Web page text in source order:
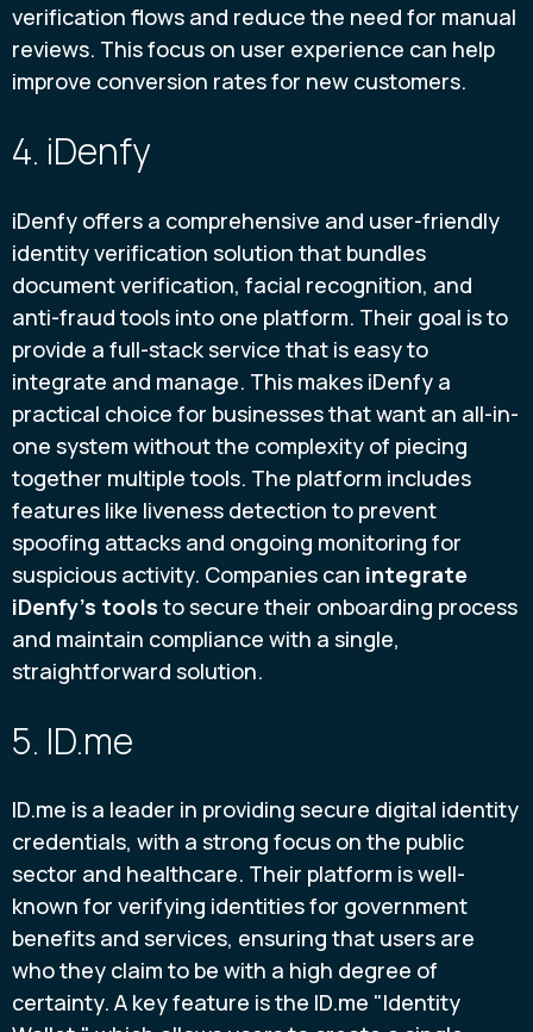
verification flows and reduce the need for manual
reviews. This focus on user experience can help
improve conversion rates for new customers.
4. iDenfy
iDenfy offers a comprehensive and user-friendly
identity verification solution that bundles
document verification, facial recognition, and
anti-fraud tools into one platform. Their goal is to
provide a full-stack service that is easy to
integrate and manage. This makes iDenfy a
practical choice for businesses that want an all-in-
one system without the complexity of piecing
together multiple tools. The platform includes
features like liveness detection to prevent
spoofing attacks and ongoing monitoring for
suspicious activity. Companies can integrate
iDenfy's tools to secure their onboarding process
and maintain compliance with a single,
straightforward solution.
5. ID.me
ID.me is a leader in providing secure digital identity
credentials, with a strong focus on the public
sector and healthcare. Their platform is well-
known for verifying identities for government
benefits and services, ensuring that users are
who they claim to be with a high degree of
certainty. A key feature is the ID.me "Identity